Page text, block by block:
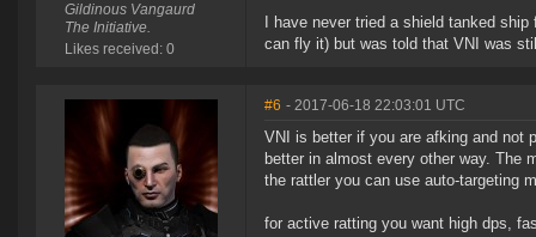
Gildinous Vangaurd
The Initiative.
Likes received: 0
I have never tried a shield tanked
can fly it) but was told that VNI was
#6 - 2017-06-18 22:03:01 UTC
VNI is better if you are afking and not
better in almost every other way. The
the rattler you can use auto-targeting
for active ratting you want high dps,